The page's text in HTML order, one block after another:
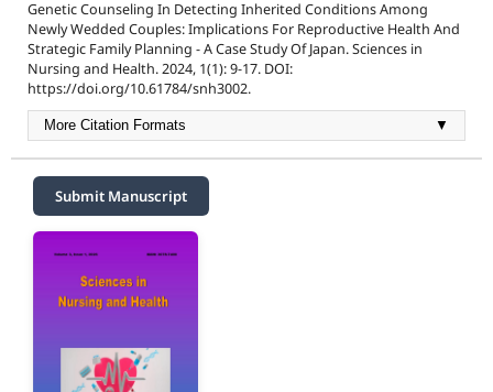
Genetic Counseling In Detecting Inherited Conditions Among
Newly Wedded Couples: Implications For Reproductive Health And
Strategic Family Planning - A Case Study Of Japan. Sciences in
Nursing and Health. 2024, 1(1): 9-17. DOI:
https://doi.org/10.61784/snh3002.
More Citation Formats ▼
Submit Manuscript